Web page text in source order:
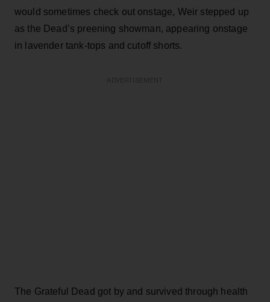
would sometimes check out onstage, Weir stepped up
as the Dead’s preening showman, appearing onstage
in lavender tank-tops and cutoff shorts.
The Grateful Dead got by and survived through health